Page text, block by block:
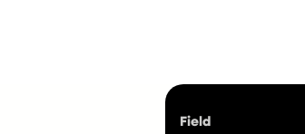
Field